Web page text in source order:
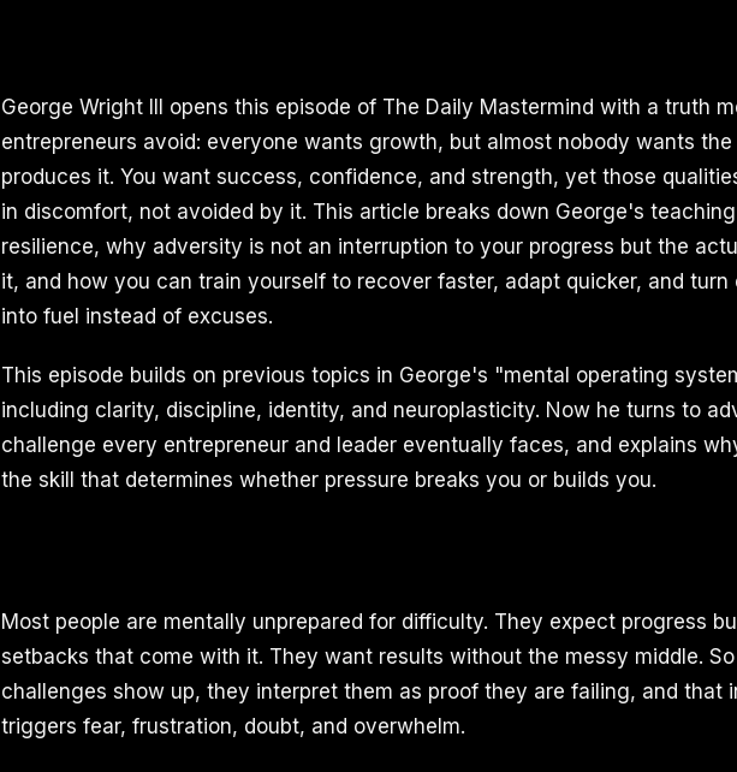
George Wright III opens this episode of The Daily Mastermind with a truth
entrepreneurs avoid: everyone wants growth, but almost nobody wants
produces it. You want success, confidence, and strength, yet those
in discomfort, not avoided by it. This article breaks down George's
resilience, why adversity is not an interruption to your progress but the
it, and how you can train yourself to recover faster, adapt quicker, and turn
into fuel instead of excuses.
This episode builds on previous topics in George's "mental operating
including clarity, discipline, identity, and neuroplasticity. Now he turns to
challenge every entrepreneur and leader eventually faces, and explains
the skill that determines whether pressure breaks you or builds you.
Most people are mentally unprepared for difficulty. They expect progress
setbacks that come with it. They want results without the messy middle.
challenges show up, they interpret them as proof they are failing, and that
triggers fear, frustration, doubt, and overwhelm.